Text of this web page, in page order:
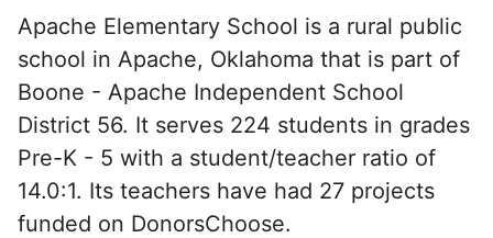
Apache Elementary School is a rural public
school in Apache, Oklahoma that is part of
Boone - Apache Independent School
District 56. It serves 224 students in grades
Pre-K - 5 with a student/teacher ratio of
14.0:1. Its teachers have had 27 projects
funded on DonorsChoose.